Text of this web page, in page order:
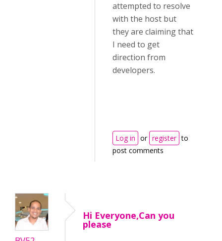
attempted to resolve
with the host but
they are claiming that
I need to get
direction from
developers.
Log in or register to
post comments
Hi Everyone,Can you
please